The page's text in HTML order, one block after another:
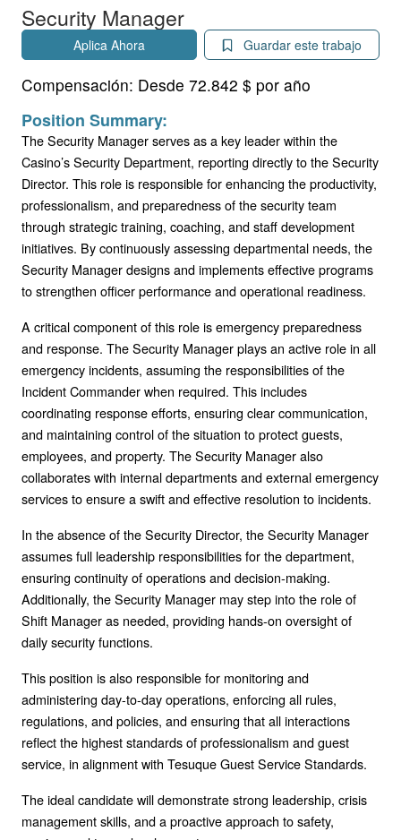
Security Manager
Aplica Ahora Guardar este trabajo
Compensación: Desde 72.842 $ por año
Position Summary:
The Security Manager serves as a key leader within the
Casino’s Security Department, reporting directly to the Security
Director. This role is responsible for enhancing the productivity,
professionalism, and preparedness of the security team
through strategic training, coaching, and staff development
initiatives. By continuously assessing departmental needs, the
Security Manager designs and implements effective programs
to strengthen officer performance and operational readiness.
A critical component of this role is emergency preparedness
and response. The Security Manager plays an active role in all
emergency incidents, assuming the responsibilities of the
Incident Commander when required. This includes
coordinating response efforts, ensuring clear communication,
and maintaining control of the situation to protect guests,
employees, and property. The Security Manager also
collaborates with internal departments and external emergency
services to ensure a swift and effective resolution to incidents.
In the absence of the Security Director, the Security Manager
assumes full leadership responsibilities for the department,
ensuring continuity of operations and decision-making.
Additionally, the Security Manager may step into the role of
Shift Manager as needed, providing hands-on oversight of
daily security functions.
This position is also responsible for monitoring and
administering day-to-day operations, enforcing all rules,
regulations, and policies, and ensuring that all interactions
reflect the highest standards of professionalism and guest
service, in alignment with Tesuque Guest Service Standards.
The ideal candidate will demonstrate strong leadership, crisis
management skills, and a proactive approach to safety,